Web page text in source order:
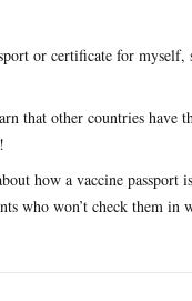
or certificate for
other countries have
how a vaccine
who won’t check them in